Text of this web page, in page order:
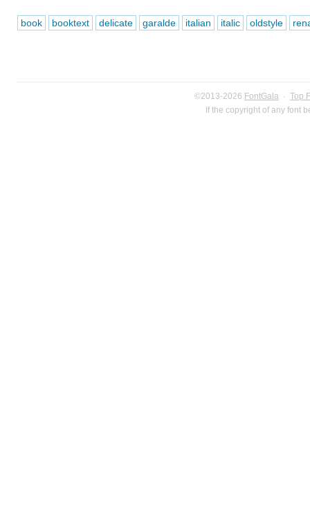
book booktext delicate garalde italian italic oldstyle
©2013-2026 FontGala · Top
If the copyright of any font